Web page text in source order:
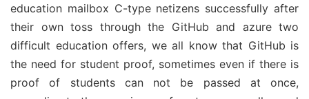
education mailbox C-type netizens successfully after
their own toss through the GitHub and azure two
difficult education offers, we all know that GitHub is
the need for student proof, sometimes even if there is
proof of students can not be passed at once,